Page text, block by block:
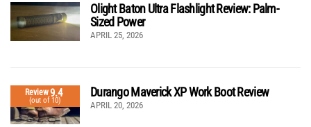
Olight Baton Ultra Flashlight Review: Palm-
Sized Power
APRIL 25, 2026
Review9.4
(out of 10)
Durango Maverick XP Work Boot Review
APRIL 20, 2026